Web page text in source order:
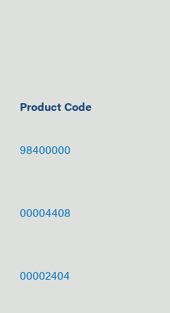
Product Code
98400000
00004408
00002404